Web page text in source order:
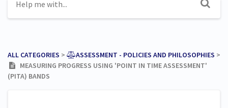
ALL CATEGORIES ​ > ​ ​ASSESSMENT - POLICIES AND PHILOSOPHIES ​ >
MEASURING PROGRESS USING 'POINT IN TIME ASSESSMENT'
(PITA) BANDS